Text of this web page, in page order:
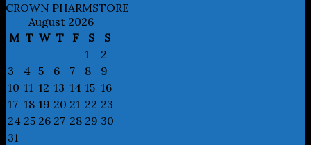
CROWN PHARMSTORE
August 2026
M T W T F S
S
1
2
3
4 5 6 7 8
9
10 11 12 13 14 15 16
17 18 19 20 21 22 23
24 25 26 27 28 29 30
31